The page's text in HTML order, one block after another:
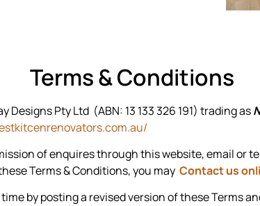
Terms & Conditions
Pty Ltd (ABN: 13 133 326 191) trading as
of enquires through this website, email or
Terms & Conditions, you may Contact us
by posting a revised version of these Terms